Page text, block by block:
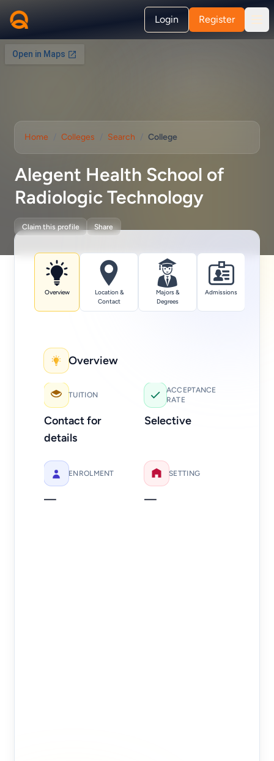
Login Register
Home Colleges Search / College
Alegent Health School of
Radiologic Technology
Claim this profile Share
College information
Overview
Location &
Contact
Majors &
Degrees
Admissions
Overview
TUITION
Contact for
details
ACCEPTANCE
RATE
Selective
ENROLMENT
—
SETTING
—